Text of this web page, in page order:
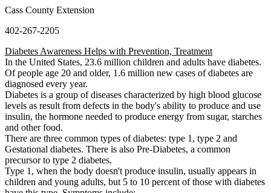
Cass County Extension
402-267-2205
Diabetes Awareness Helps with Prevention, Treatment
In the United States, 23.6 million children and adults have diabetes.
Of people age 20 and older, 1.6 million new cases of diabetes are
diagnosed every year.
Diabetes is a group of diseases characterized by high blood glucose
levels as result from defects in the body's ability to produce and use
insulin, the hormone needed to produce energy from sugar, starches
and other food.
There are three common types of diabetes: type 1, type 2 and
Gestational diabetes. There is also Pre-Diabetes, a common
precursor to type 2 diabetes.
Type 1, when the body doesn't produce insulin, usually appears in
children and young adults, but 5 to 10 percent of those with diabetes